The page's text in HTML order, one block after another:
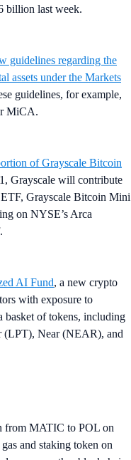
billion in volume on day 1,
ETFs began
over $1 billion in volume
added billions of dollars
and Bitcoin ETF issuer
this week Bitcoin
world’s largest screen:
, including from Shiba